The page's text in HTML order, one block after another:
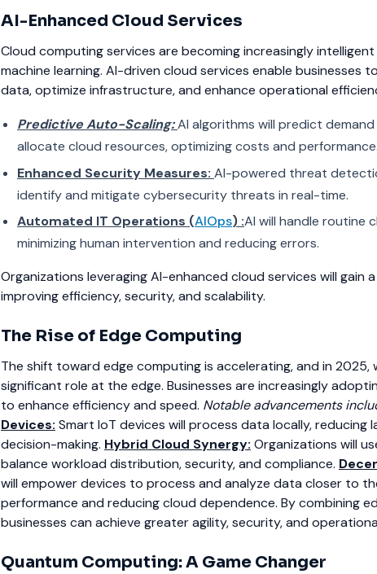
AI-Enhanced Cloud Services
Cloud computing services are becoming increasingly
machine learning. AI-driven cloud services enable businesses
data, optimize infrastructure, and enhance operational
Predictive Auto-Scaling:AI algorithms will predict
allocate cloud resources, optimizing costs and performance.
Enhanced Security Measures: AI-powered threat
identify and mitigate cybersecurity threats in real-time.
Automated IT Operations (AIOps) :AI will handle routine
minimizing human intervention and reducing errors.
Organizations leveraging AI-enhanced cloud services will gain
improving efficiency, security, and scalability.
The Rise of Edge Computing
The shift toward edge computing is accelerating, and in 2025,
significant role at the edge. Businesses are increasingly
to enhance efficiency and speed. Notable advancements
Devices: Smart IoT devices will process data locally, reducing
decision-making. Hybrid Cloud Synergy: Organizations will
balance workload distribution, security, and compliance.
will empower devices to process and analyze data closer to
performance and reducing cloud dependence. By combining
businesses can achieve greater agility, security, and
Quantum Computing: A Game Changer